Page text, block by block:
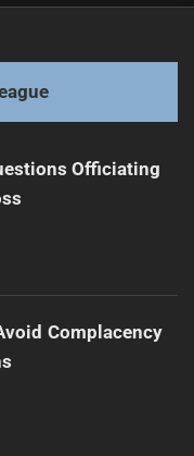
Players
Officiating
Complacency